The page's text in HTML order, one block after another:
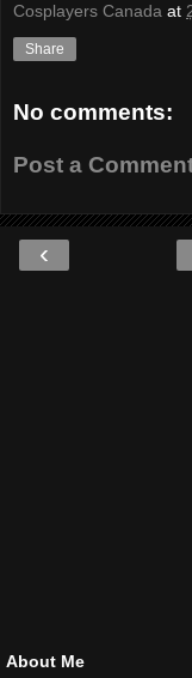
Cosplayers Canada at
Share
No comments:
Post a
‹
About Me